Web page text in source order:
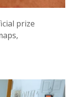
prize